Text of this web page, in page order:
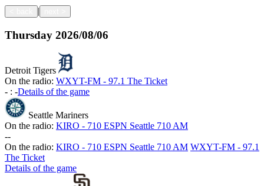
|
Thursday 2026/08/06
Detroit Tigers
On the radio: WXYT-FM - 97.1 The Ticket
- : -Details of the game
Seattle Mariners
On the radio: KIRO - 710 ESPN Seattle 710 AM
--
On the radio: KIRO - 710 ESPN Seattle 710 AM WXYT-FM - 97.1
The Ticket
Details of the game